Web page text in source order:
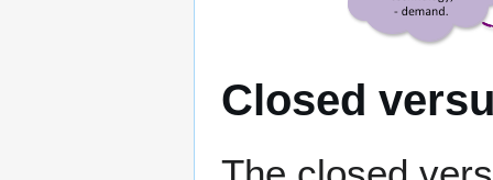
Closed